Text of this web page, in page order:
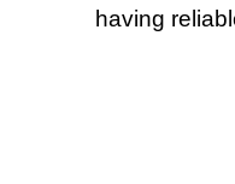
having